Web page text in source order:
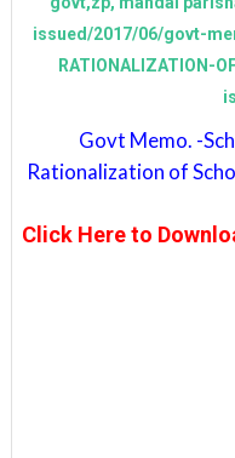
Govt Memo. -
Rationalization of
Click Here to